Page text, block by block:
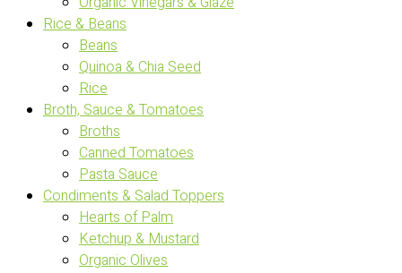
Rice & Beans
Beans
Quinoa & Chia Seed
Rice
Broth, Sauce & Tomatoes
Broths
Canned Tomatoes
Pasta Sauce
Condiments & Salad Toppers
Hearts of Palm
Ketchup & Mustard
Organic Olives